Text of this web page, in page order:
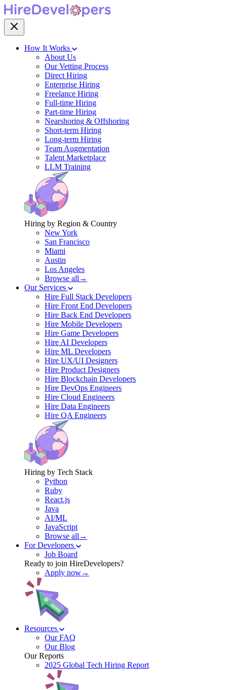
How It Works
About Us
Our Vetting Process
Direct Hiring
Enterprise Hiring
Freelance Hiring
Full-time Hiring
Part-time Hiring
Nearshoring & Offshoring
Short-term Hiring
Long-term Hiring
Team Augmentation
Talent Marketplace
LLM Training
Hiring by Region & Country
New York
San Francisco
Miami
Austin
Los Angeles
Browse all→
Our Services
Hire Full Stack Developers
Hire Front End Developers
Hire Back End Developers
Hire Mobile Developers
Hire Game Developers
Hire AI Developers
Hire ML Developers
Hire UX/UI Designers
Hire Product Designers
Hire Blockchain Developers
Hire DevOps Engineers
Hire Cloud Engineers
Hire Data Engineers
Hire QA Engineers
Hiring by Tech Stack
Python
Ruby
React.js
Java
AI/ML
JavaScript
Browse all→
For Developers
Job Board
Ready to join HireDevelopers?
Apply now→
Resources
Our FAQ
Our Blog
Our Reports
2025 Global Tech Hiring Report